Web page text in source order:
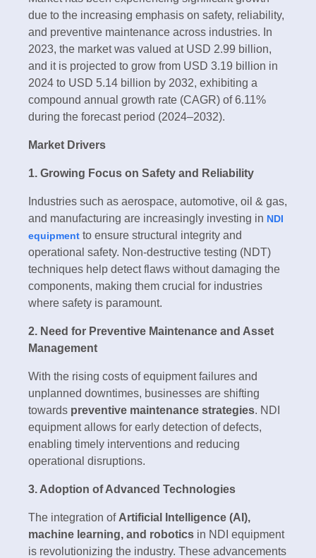
due to the increasing emphasis on safety, reliability,
and preventive maintenance across industries. In
2023, the market was valued at USD 2.99 billion,
and it is projected to grow from USD 3.19 billion in
2024 to USD 5.14 billion by 2032, exhibiting a
compound annual growth rate (CAGR) of 6.11%
during the forecast period (2024–2032).
Market Drivers
1. Growing Focus on Safety and Reliability
Industries such as aerospace, automotive, oil & gas,
and manufacturing are increasingly investing in NDI
equipment to ensure structural integrity and
operational safety. Non-destructive testing (NDT)
techniques help detect flaws without damaging the
components, making them crucial for industries
where safety is paramount.
2. Need for Preventive Maintenance and Asset
Management
With the rising costs of equipment failures and
unplanned downtimes, businesses are shifting
towards preventive maintenance strategies. NDI
equipment allows for early detection of defects,
enabling timely interventions and reducing
operational disruptions.
3. Adoption of Advanced Technologies
The integration of Artificial Intelligence (AI),
machine learning, and robotics in NDI equipment
is revolutionizing the industry. These advancements